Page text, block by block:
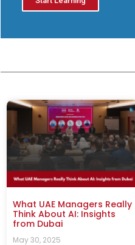
What UAE Managers Really
Think About AI: Insights
from Dubai
May 30, 2025